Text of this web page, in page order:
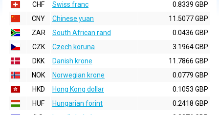
CHF
Swiss franc
0.8339 GBP
CNY
Chinese yuan
11.5077 GBP
ZAR
South African rand
0.0436 GBP
CZK
Czech koruna
3.1964 GBP
DKK
Danish krone
11.7866 GBP
NOK
Norwegian krone
0.0779 GBP
HKD
Hong Kong dollar
0.1053 GBP
HUF
Hungarian forint
0.2418 GBP